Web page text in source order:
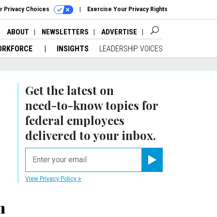
Privacy Choices Exercise Your Privacy Rights
ABOUT NEWSLETTERS ADVERTISE
INSIGHTS LEADERSHIP VOICES
Get the latest on
need-to-knowtopics for
federal employees
delivered to your inbox.
View Privacy Policy